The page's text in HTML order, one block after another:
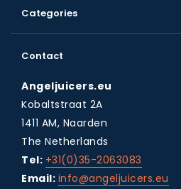
Categories
Contact
Angeljuicers.eu
Kobaltstraat 2A
1411 AM, Naarden
The Netherlands
Tel: +31(0)35-2063083
Email: info@angeljuicers.eu